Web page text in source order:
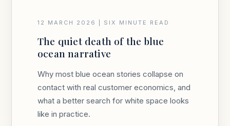
12 MARCH 2026 | SIX MINUTE READ
The quiet death of the blue
ocean narrative
Why most blue ocean stories collapse on
contact with real customer economics, and
what a better search for white space looks
like in practice.